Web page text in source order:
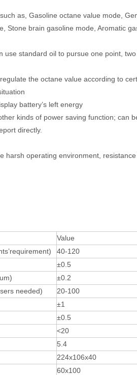
as, Gasoline octane value mode,
Stone brain gasoline mode, Aromatic
standard oil to pursue one point,
the octane value according to
battery’s left energy
kinds of power saving function; can
directly.
harsh operating environment,
Value
40-120
±0.5
±0.2
needed)
20-100
±1
±0.5
<20
5.4
224x106x40
60х100